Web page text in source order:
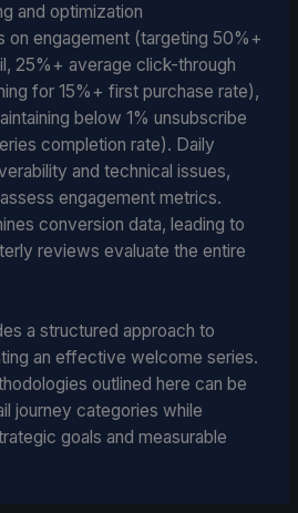
and optimization
on engagement (targeting 50%+
25%+ average click-through
for 15%+ first purchase rate),
below 1% unsubscribe
completion rate). Daily
and technical issues,
engagement metrics.
conversion data, leading to
reviews evaluate the entire
a structured approach to
an effective welcome series.
outlined here can be
journey categories while
goals and measurable